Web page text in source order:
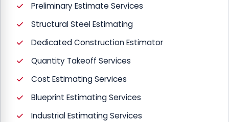
Preliminary Estimate Services
Structural Steel Estimating
Dedicated Construction Estimator
Quantity Takeoff Services
Cost Estimating Services
Blueprint Estimating Services
Industrial Estimating Services